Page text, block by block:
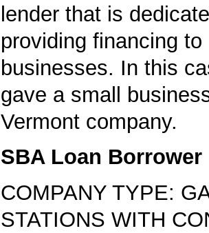
lender that is
providing financing to
businesses. In this
gave a small
Vermont company.
SBA Loan Borrower
COMPANY TYPE:
STATIONS WITH